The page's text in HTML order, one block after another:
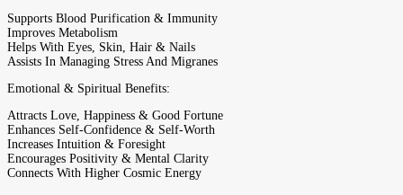
Supports Blood Purification & Immunity
Improves Metabolism
Helps With Eyes, Skin, Hair & Nails
Assists In Managing Stress And Migranes
Emotional & Spiritual Benefits:
Attracts Love, Happiness & Good Fortune
Enhances Self-Confidence & Self-Worth
Increases Intuition & Foresight
Encourages Positivity & Mental Clarity
Connects With Higher Cosmic Energy